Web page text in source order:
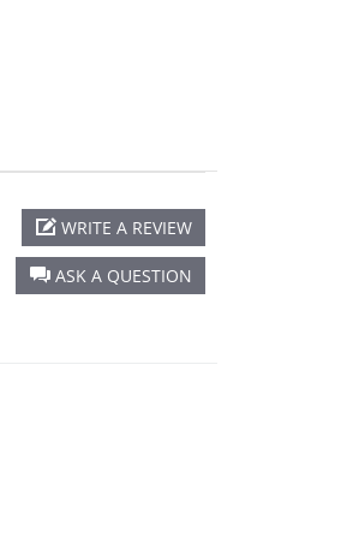
ASK A QUESTION
WRITE A REVIEW